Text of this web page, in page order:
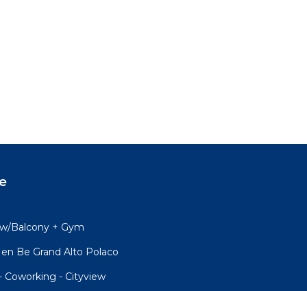
Balcony + Gym
Be Grand Alto Polaco
Coworking - Cityview